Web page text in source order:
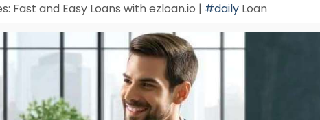
Fast and Easy Loans with ezloan.io | #daily Loan